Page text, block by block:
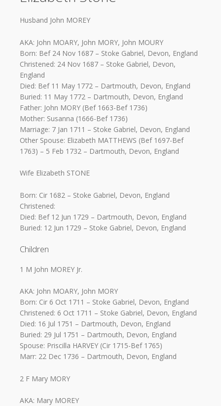
Husband John MOREY
AKA: John MOARY, John MORY, John MOURY
Born: Bef 24 Nov 1687 – Stoke Gabriel, Devon, England
Christened: 24 Nov 1687 – Stoke Gabriel, Devon,
England
Died: Bef 11 May 1772 – Dartmouth, Devon, England
Buried: 11 May 1772 – Dartmouth, Devon, England
Father: John MORY (Bef 1663-Bef 1736)
Mother: Susanna (1666-Bef 1736)
Marriage: 7 Jan 1711 – Stoke Gabriel, Devon, England
Other Spouse: Elizabeth MATTHEWS (Bef 1697-Bef
1763) – 5 Feb 1732 – Dartmouth, Devon, England
Wife Elizabeth STONE
Born: Cir 1682 – Stoke Gabriel, Devon, England
Christened:
Died: Bef 12 Jun 1729 – Dartmouth, Devon, England
Buried: 12 Jun 1729 – Stoke Gabriel, Devon, England
Children
1 M John MOREY Jr.
AKA: John MOARY, John MORY
Born: Cir 6 Oct 1711 – Stoke Gabriel, Devon, England
Christened: 6 Oct 1711 – Stoke Gabriel, Devon, England
Died: 16 Jul 1751 – Dartmouth, Devon, England
Buried: 29 Jul 1751 – Dartmouth, Devon, England
Spouse: Priscilla HARVEY (Cir 1715-Bef 1765)
Marr: 22 Dec 1736 – Dartmouth, Devon, England
2 F Mary MORY
AKA: Mary MOREY